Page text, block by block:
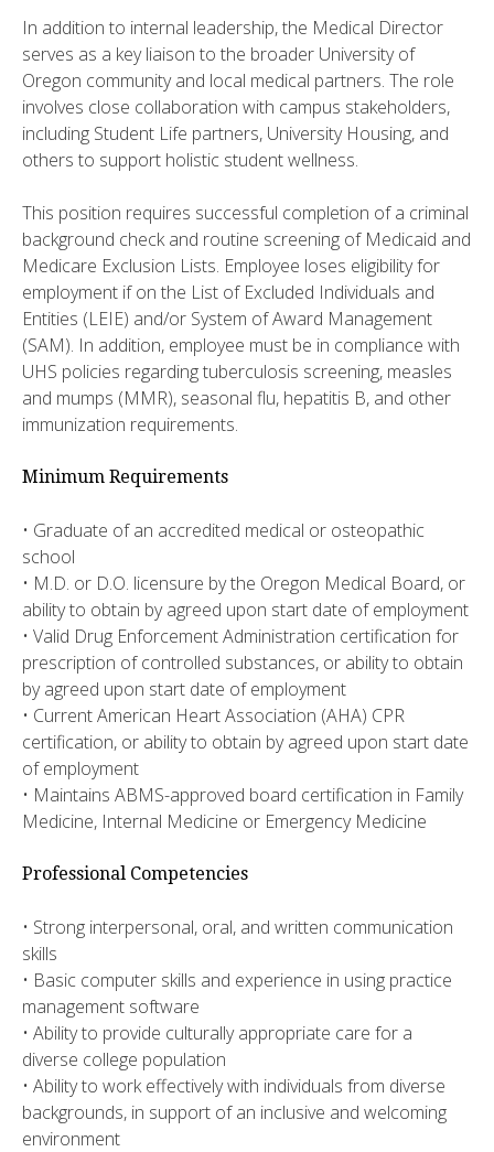
In addition to internal leadership, the Medical Director
serves as a key liaison to the broader University of
Oregon community and local medical partners. The role
involves close collaboration with campus stakeholders,
including Student Life partners, University Housing, and
others to support holistic student wellness.
This position requires successful completion of a criminal
background check and routine screening of Medicaid and
Medicare Exclusion Lists. Employee loses eligibility for
employment if on the List of Excluded Individuals and
Entities (LEIE) and/or System of Award Management
(SAM). In addition, employee must be in compliance with
UHS policies regarding tuberculosis screening, measles
and mumps (MMR), seasonal flu, hepatitis B, and other
immunization requirements.
Minimum Requirements
• Graduate of an accredited medical or osteopathic
school
• M.D. or D.O. licensure by the Oregon Medical Board, or
ability to obtain by agreed upon start date of employment
• Valid Drug Enforcement Administration certification for
prescription of controlled substances, or ability to obtain
by agreed upon start date of employment
• Current American Heart Association (AHA) CPR
certification, or ability to obtain by agreed upon start date
of employment
• Maintains ABMS-approved board certification in Family
Medicine, Internal Medicine or Emergency Medicine
Professional Competencies
• Strong interpersonal, oral, and written communication
skills
• Basic computer skills and experience in using practice
management software
• Ability to provide culturally appropriate care for a
diverse college population
• Ability to work effectively with individuals from diverse
backgrounds, in support of an inclusive and welcoming
environment